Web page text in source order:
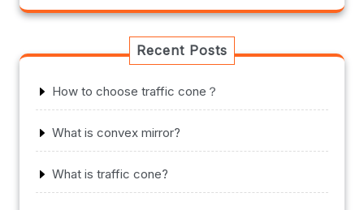
Recent Posts
How to choose traffic cone？
What is convex mirror?
What is traffic cone?